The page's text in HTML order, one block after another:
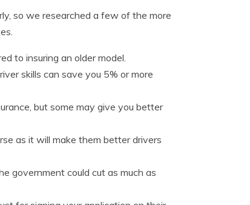
so we researched a few of the more
to insuring an older model.
skills can save you 5% or more
but some may give you better
as it will make them better drivers
government could cut as much as